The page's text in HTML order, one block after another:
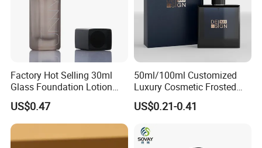
Factory Hot Selling 30ml
Glass Foundation Lotion
Bottle Popular Cosmetic Use
US$0.47
50ml/100ml Customized
Luxury Cosmetic Frosted
Blue Spray Empty Glass
Perfume Bottle for Perfume
US$0.21-0.41